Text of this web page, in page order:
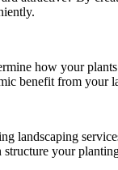
how your
benefit from your
landscaping
your